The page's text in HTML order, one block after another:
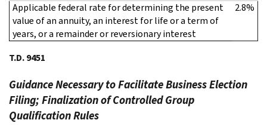
Applicable federal rate for determining the present
value of an annuity, an interest for life or a term of
years, or a remainder or reversionary interest
2.8%
T.D. 9451
Guidance Necessary to Facilitate Business Election
Filing; Finalization of Controlled Group
Qualification Rules